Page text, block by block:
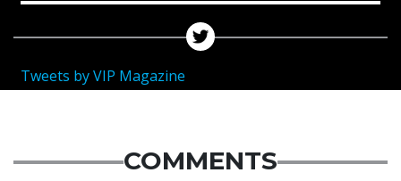
Tweets by VIP Magazine
COMMENTS